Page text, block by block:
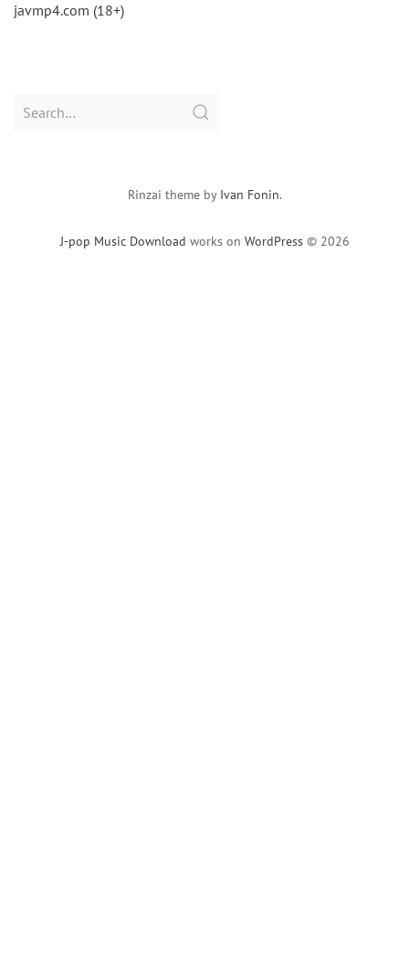
javmp4.com (18+)
Search
J-pop Music Download works on WordPress © 2026
Rinzai theme by Ivan Fonin.